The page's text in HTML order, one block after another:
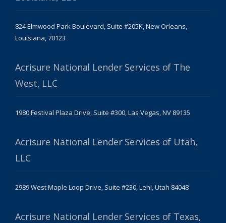
824 Elmwood Park Boulevard, Suite #205K, New Orleans,
Louisiana, 70123
Acrisure National Lender Services of The
West, LLC
1980 Festival Plaza Drive, Suite #300, Las Vegas, NV 89135
Acrisure National Lender Services of Utah,
LLC
2989 West Maple Loop Drive, Suite #230, Lehi, Utah 84048
Acrisure National Lender Services of Texas,